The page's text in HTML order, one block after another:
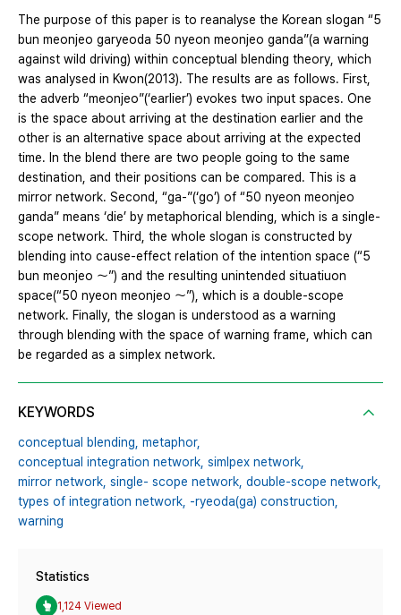
The purpose of this paper is to reanalyse the Korean slogan “5
bun meonjeo garyeoda 50 nyeon meonjeo ganda”(a warning
against wild driving) within conceptual blending theory, which
was analysed in Kwon(2013). The results are as follows. First,
the adverb “meonjeo”(‘earlier’) evokes two input spaces. One
is the space about arriving at the destination earlier and the
other is an alternative space about arriving at the expected
time. In the blend there are two people going to the same
destination, and their positions can be compared. This is a
mirror network. Second, “ga-”(‘go’) of “50 nyeon meonjeo
ganda” means ‘die’ by metaphorical blending, which is a single-
scope network. Third, the whole slogan is constructed by
blending into cause-effect relation of the intention space (“5
bun meonjeo ～”) and the resulting unintended situatiuon
space(“50 nyeon meonjeo ～”), which is a double-scope
network. Finally, the slogan is understood as a warning
through blending with the space of warning frame, which can
be regarded as a simplex network.
KEYWORDS
conceptual blending, metaphor,
conceptual integration network, simlpex network,
mirror network, single- scope network, double-scope network,
types of integration network, -ryeoda(ga) construction,
warning
Statistics
1,124 Viewed